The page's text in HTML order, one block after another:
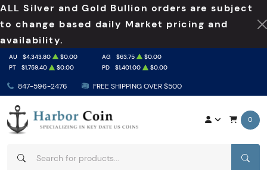
ALL Silver and Gold Bullion orders are subject
to change based daily Market pricing and
availability.
847-596-2476 FREE SHIPPING OVER $500
AU $4,343.80 $0.00 AG $63.75
$0.00
PT
$1,759.40 $0.00 PD $1,401.00 $0.00
0